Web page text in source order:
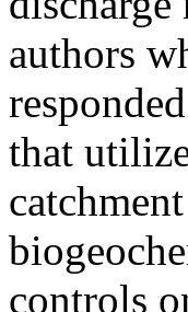
authors
that
controls